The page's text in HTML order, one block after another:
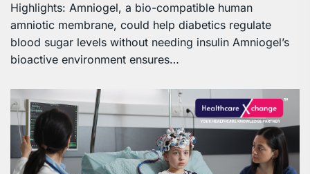
Highlights: Amniogel, a bio-compatible human
amniotic membrane, could help diabetics regulate
blood sugar levels without needing insulin Amniogel’s
bioactive environment ensures…